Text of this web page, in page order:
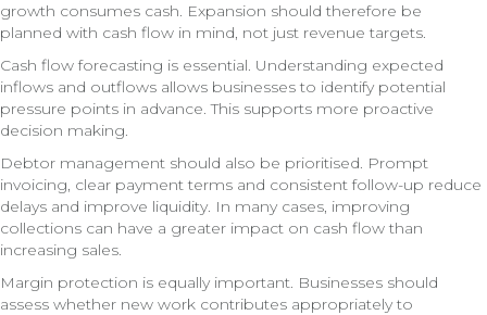
growth consumes cash. Expansion should therefore be
planned with cash flow in mind, not just revenue targets.
Cash flow forecasting is essential. Understanding expected
inflows and outflows allows businesses to identify potential
pressure points in advance. This supports more proactive
decision making.
Debtor management should also be prioritised. Prompt
invoicing, clear payment terms and consistent follow-up reduce
delays and improve liquidity. In many cases, improving
collections can have a greater impact on cash flow than
increasing sales.
Margin protection is equally important. Businesses should
assess whether new work contributes appropriately to